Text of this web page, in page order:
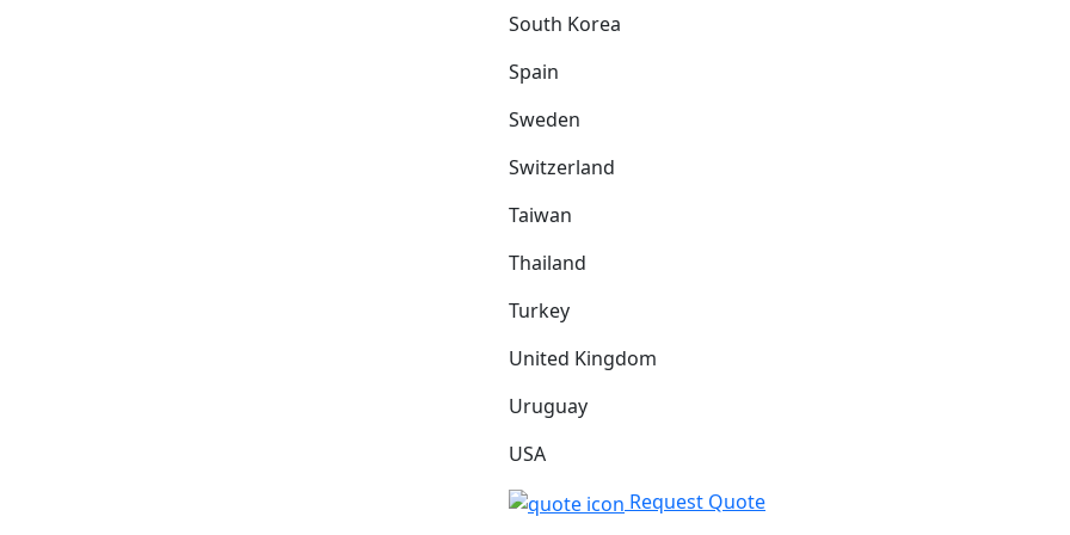
South Korea
Spain
Sweden
Switzerland
Taiwan
Thailand
Turkey
United Kingdom
Uruguay
USA
Request Quote